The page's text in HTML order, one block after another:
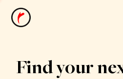
News
Find your